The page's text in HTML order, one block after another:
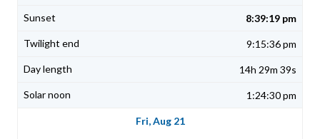
8:39:19 pm
9:15:36 pm
14h 29m 39s
1:24:30 pm
Fri, Aug 21